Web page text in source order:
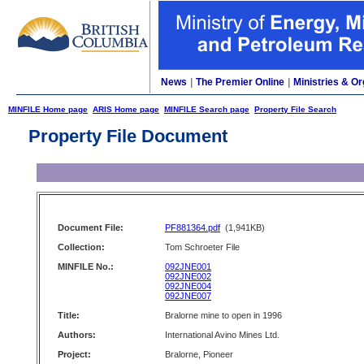
News The Premier Online Ministries &
MINFILE Home page ARIS Home page MINFILE Search page Property File Search
Property File Document
Document File: PF881364.pdf (1,941KB)
Collection:
Tom Schroeter File
MINFILE No.:
092JNE001
092JNE002
092JNE004
092JNE007
Title:
Bralorne mine to open in 1996
Authors:
International Avino Mines Ltd.
Project:
Bralorne, Pioneer